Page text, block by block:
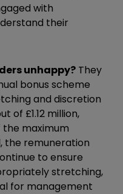
with
their
unhappy? They
bonus scheme
and discretion
of £1.12 million,
the maximum
the remuneration
to ensure
stretching,
for management